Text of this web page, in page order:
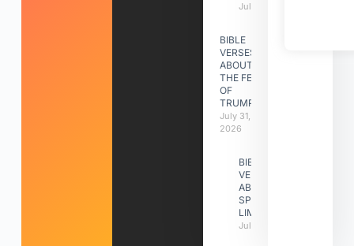
July 31, 2026
BIBLE
VERSES
ABOUT
THE FEAST
OF
TRUMPETS
July 31,
2026
BIBLE
VERSES
ABOUT
SPIRITUAL
LIMITATIONS
July 31, 2026